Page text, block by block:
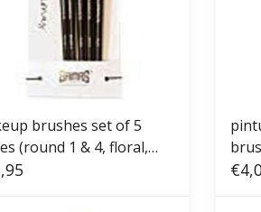
brushes set of 5
(round 1 & 4, floral,
flat)